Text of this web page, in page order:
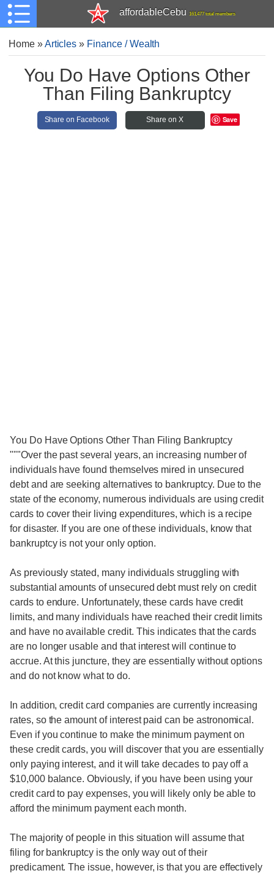
affordableCebu 161,477 total members
Home»Articles » Finance / Wealth
You Do Have Options Other
Than Filing Bankruptcy
Share on Facebook Share on X Save
You Do Have Options Other Than Filing Bankruptcy
"""Over the past several years, an increasing number of
individuals have found themselves mired in unsecured
debt and are seeking alternatives to bankruptcy. Due to the
state of the economy, numerous individuals are using credit
cards to cover their living expenditures, which is a recipe
for disaster. If you are one of these individuals, know that
bankruptcy is not your only option.
As previously stated, many individuals struggling with
substantial amounts of unsecured debt must rely on credit
cards to endure. Unfortunately, these cards have credit
limits, and many individuals have reached their credit limits
and have no available credit. This indicates that the cards
are no longer usable and that interest will continue to
accrue. At this juncture, they are essentially without options
and do not know what to do.
In addition, credit card companies are currently increasing
rates, so the amount of interest paid can be astronomical.
Even if you continue to make the minimum payment on
these credit cards, you will discover that you are essentially
only paying interest, and it will take decades to pay off a
$10,000 balance. Obviously, if you have been using your
credit card to pay expenses, you will likely only be able to
afford the minimum payment each month.
The majority of people in this situation will assume that
filing for bankruptcy is the only way out of their
predicament. The issue, however, is that you are effectively